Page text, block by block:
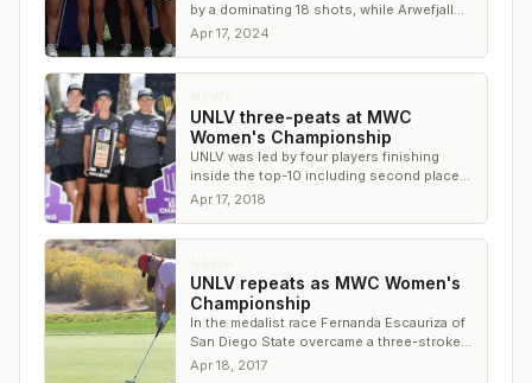
by a dominating 18 shots, while Arwefjall
won the individual competition by three
Apr 17, 2024
UNLV three-peats at MWC
Women's Championship
UNLV was led by four players finishing
inside the top-10 including second place
finisher Mackenzie Raim
Apr 17, 2018
UNLV repeats as MWC Women's
Championship
In the medalist race Fernanda Escauriza of
San Diego State overcame a three-stroke
deficit to win the title
Apr 18, 2017